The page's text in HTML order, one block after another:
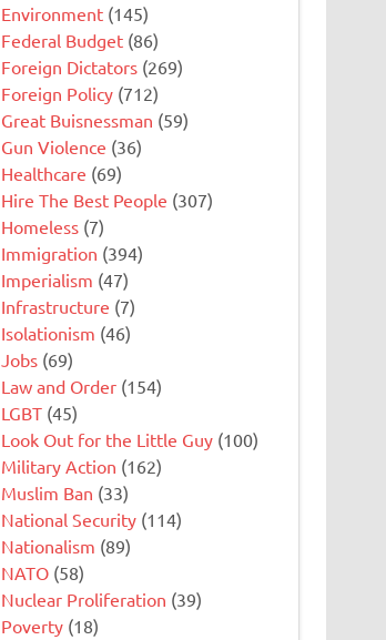
Environment (145)
Federal Budget (86)
Foreign Dictators (269)
Foreign Policy (712)
Great Buisnessman (59)
Gun Violence (36)
Healthcare (69)
Hire The Best People (307)
Homeless (7)
Immigration (394)
Imperialism (47)
Infrastructure (7)
Isolationism (46)
Jobs (69)
Law and Order (154)
LGBT (45)
Look Out for the Little Guy (100)
Military Action (162)
Muslim Ban (33)
National Security (114)
Nationalism (89)
NATO (58)
Nuclear Proliferation (39)
Poverty (18)